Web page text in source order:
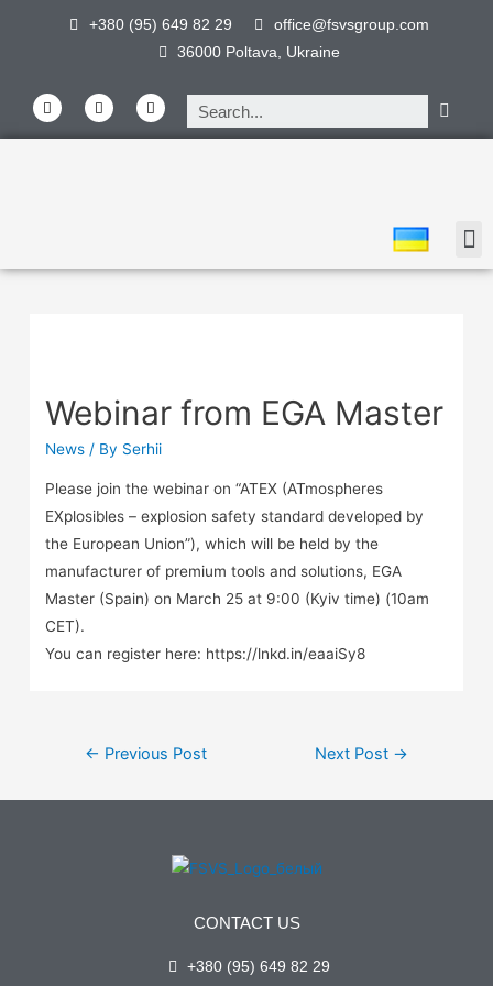
+380 (95) 649 82 29
office@fsvsgroup.com
36000 Poltava, Ukraine
Webinar from EGA Master
News / By Serhii
Please join the webinar on “ATEX (ATmospheres
EXplosibles – explosion safety standard developed by
the European Union”), which will be held by the
manufacturer of premium tools and solutions, EGA
Master (Spain) on March 25 at 9:00 (Kyiv time) (10am
CET).
You can register here: https://lnkd.in/eaaiSy8
← Previous Post Next Post →
CONTACT US
+380 (95) 649 82 29